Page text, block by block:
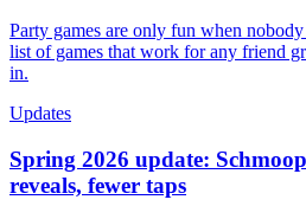
Party games are only fun when
list of games that work for any friend
in.
Updates
Spring 2026 update:
reveals, fewer taps